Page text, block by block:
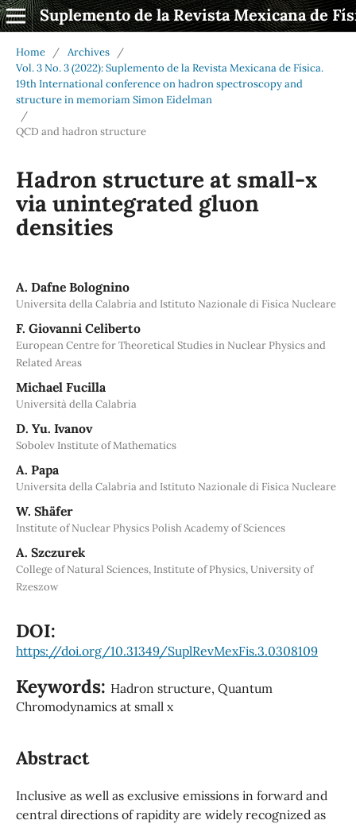
Suplemento de la Revista Mexicana de
Home / Archives
/
Vol. 3 No. 3 (2022): Suplemento de la Revista Mexicana de Física.
19th International conference on hadron spectroscopy and
structure in memoriam Simon Eidelman
/
QCD and hadron structure
Hadron structure at small-x
via unintegrated gluon
densities
A. Dafne Bolognino
Universita della Calabria and Istituto Nazionale di Fisica Nucleare
F. Giovanni Celiberto
European Centre for Theoretical Studies in Nuclear Physics and
Related Areas
Michael Fucilla
Università della Calabria
D. Yu. Ivanov
Sobolev Institute of Mathematics
A. Papa
Universita della Calabria and Istituto Nazionale di Fisica Nucleare
W. Shäfer
Institute of Nuclear Physics Polish Academy of Sciences
A. Szczurek
College of Natural Sciences, Institute of Physics, University of
Rzeszow
DOI:
https://doi.org/10.31349/SuplRevMexFis.3.0308109
Keywords: Hadron structure, Quantum
Chromodynamics at small x
Abstract
Inclusive as well as exclusive emissions in forward and
central directions of rapidity are widely recognized as